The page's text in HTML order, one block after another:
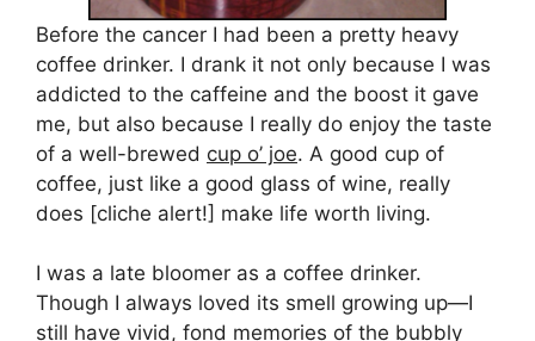
Before the cancer I had been a pretty heavy
coffee drinker. I drank it not only because I was
addicted to the caffeine and the boost it gave
me, but also because I really do enjoy the taste
of a well-brewed cup o’ joe. A good cup of
coffee, just like a good glass of wine, really
does [cliche alert!] make life worth living.
I was a late bloomer as a coffee drinker.
Though I always loved its smell growing up—I
still have vivid, fond memories of the bubbly